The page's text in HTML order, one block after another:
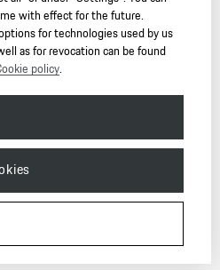
权的保时捷中心购买车辆和配件。
with effect for the future.
for technologies used by us
as for revocation can be found
policy.